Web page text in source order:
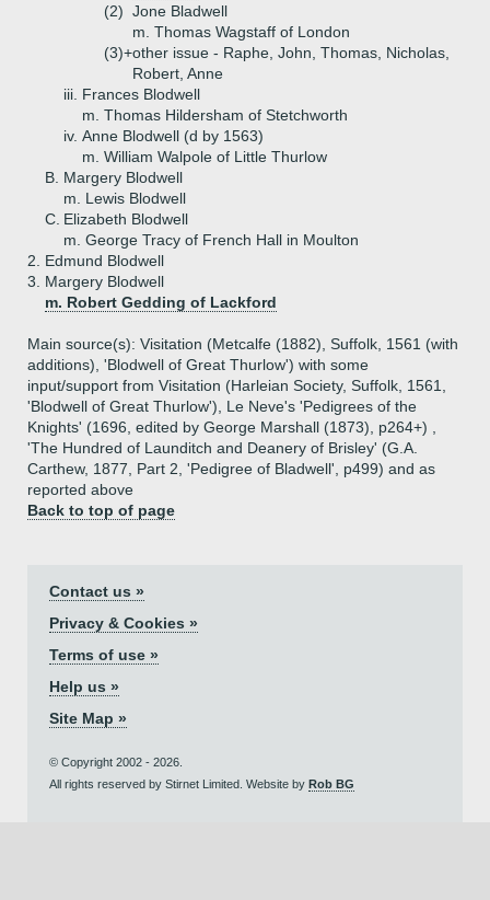
(2) Jone Bladwell
m. Thomas Wagstaff of London
(3)+other issue - Raphe, John, Thomas, Nicholas,
Robert, Anne
iii. Frances Blodwell
m. Thomas Hildersham of Stetchworth
iv. Anne Blodwell (d by 1563)
m. William Walpole of Little Thurlow
B. Margery Blodwell
m. Lewis Blodwell
C. Elizabeth Blodwell
m. George Tracy of French Hall in Moulton
2.
Edmund Blodwell
3.
Margery Blodwell
m. Robert Gedding of Lackford
Main source(s): Visitation (Metcalfe (1882), Suffolk, 1561 (with
additions), 'Blodwell of Great Thurlow') with some
input/support from Visitation (Harleian Society, Suffolk, 1561,
'Blodwell of Great Thurlow'), Le Neve's 'Pedigrees of the
Knights' (1696, edited by George Marshall (1873), p264+) ,
'The Hundred of Launditch and Deanery of Brisley' (G.A.
Carthew, 1877, Part 2, 'Pedigree of Bladwell', p499) and as
reported above
Back to top of page
Contact us »
Privacy & Cookies »
Terms of use »
Help us »
Site Map »
© Copyright 2002 - 2026.
All rights reserved by Stirnet Limited. Website by Rob BG